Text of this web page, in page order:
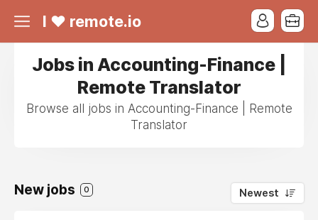
I ❤ remote.io
Jobs in Accounting-Finance |
Remote Translator
Browse all jobs in Accounting-Finance | Remote
Translator
New jobs 0 Newest